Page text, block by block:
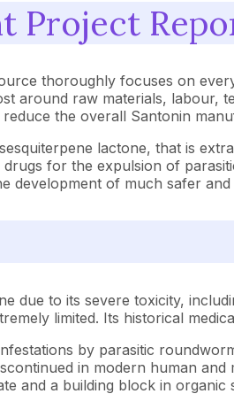
Project
thoroughly focuses on
around raw materials, labour,
the overall Santonin
lactone, that is
for the expulsion of
development of much safer
due to its severe toxicity,
limited. Its historical
by parasitic
in modern human and
and a building block in